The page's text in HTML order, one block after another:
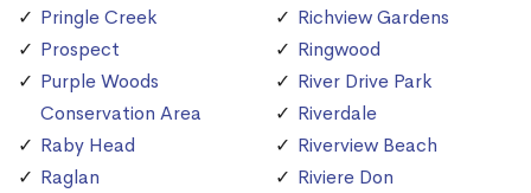
Pringle Creek
Prospect
Purple Woods
Conservation Area
Raby Head
Raglan
Richview Gardens
Ringwood
River Drive Park
Riverdale
Riverview Beach
Riviere Don